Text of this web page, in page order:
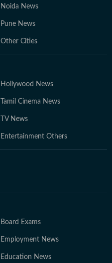
Noida News
Pune News
Other Cities
Hollywood News
Tamil Cinema News
TV News
Entertainment Others
Board Exams
Employment News
Education News